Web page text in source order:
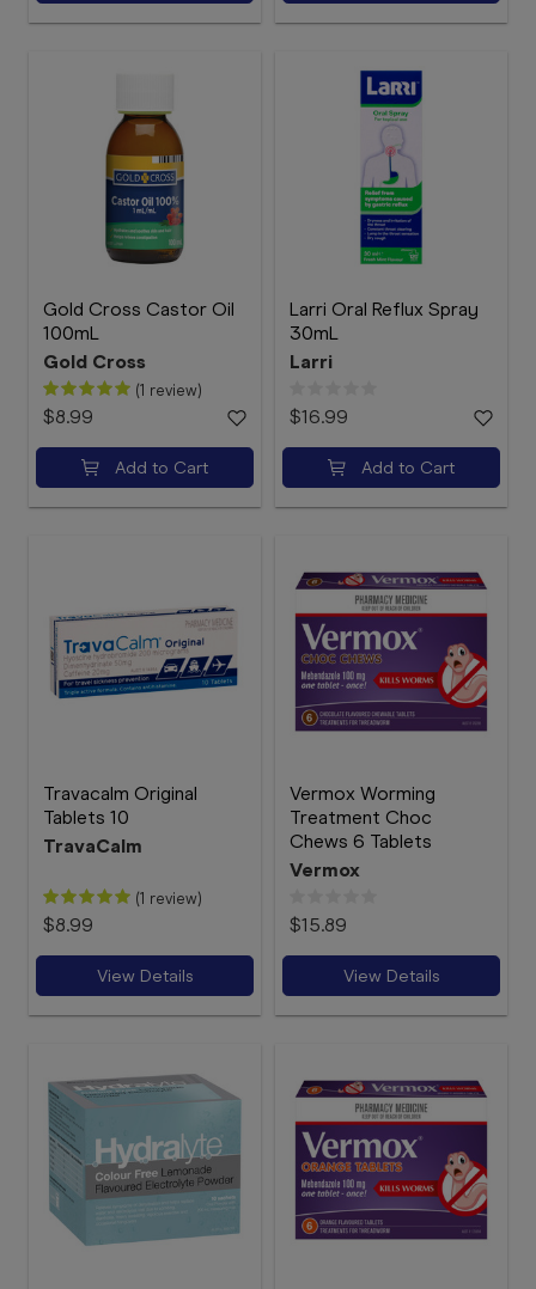
Gold Cross Castor Oil
100mL
Gold Cross
(1 review)
$8.99
Add to Cart
Larri Oral Reflux Spray
30mL
Larri
$16.99
Add to Cart
Travacalm Original
Tablets 10
TravaCalm
(1 review)
$8.99
View Details
Vermox Worming
Treatment Choc
Chews 6 Tablets
Vermox
$15.89
View Details